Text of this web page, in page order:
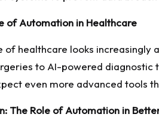
of Automation in Healthcare
of healthcare looks increasingly
to AI-powered diagnostic
even more advanced tools
The Role of Automation in